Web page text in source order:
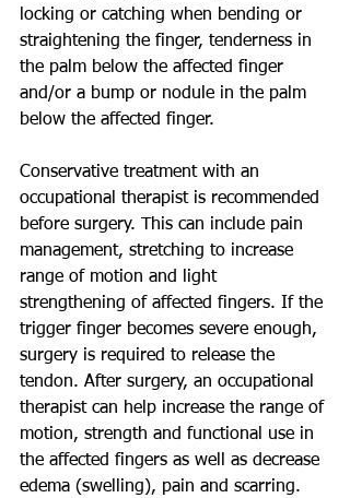
locking or catching when bending or
straightening the finger, tenderness in
the palm below the affected finger
and/or a bump or nodule in the palm
below the affected finger.
Conservative treatment with an
occupational therapist is recommended
before surgery. This can include pain
management, stretching to increase
range of motion and light
strengthening of affected fingers. If the
trigger finger becomes severe enough,
surgery is required to release the
tendon. After surgery, an occupational
therapist can help increase the range of
motion, strength and functional use in
the affected fingers as well as decrease
edema (swelling), pain and scarring.